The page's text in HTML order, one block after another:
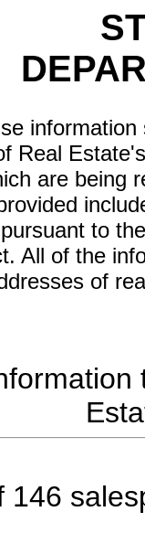
Real
are being
to
All of the
of
146